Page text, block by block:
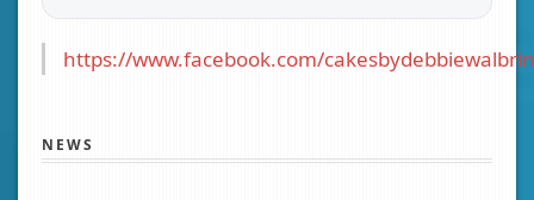
https://www.facebook.com/
NEWS